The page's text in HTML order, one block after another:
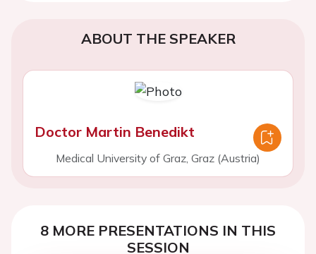
ABOUT THE SPEAKER
Doctor Martin Benedikt
Medical University of Graz, Graz (Austria)
8 MORE PRESENTATIONS IN THIS
SESSION